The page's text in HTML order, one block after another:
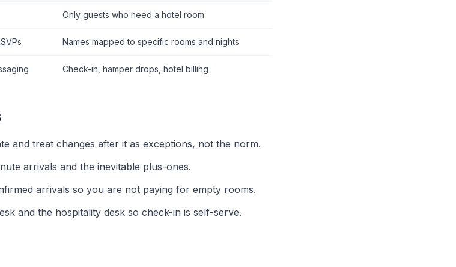
Only guests who need a hotel room
Names mapped to specific rooms and nights
Check-in, hamper drops, hotel billing
and treat changes after it as exceptions, not the norm.
arrivals and the inevitable plus-ones.
arrivals so you are not paying for empty rooms.
and the hospitality desk so check-in is self-serve.